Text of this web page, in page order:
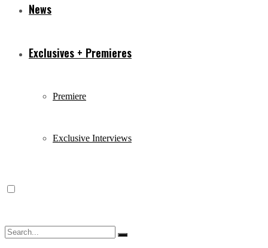
News
Exclusives + Premieres
Premiere
Exclusive Interviews